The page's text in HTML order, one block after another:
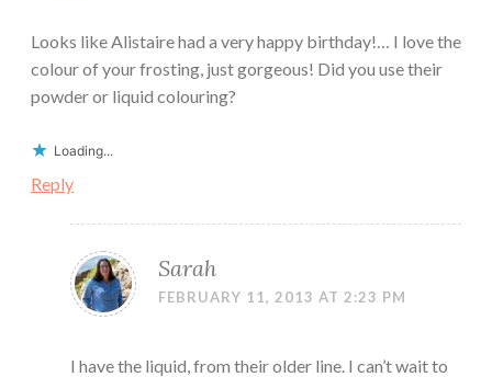
Looks like Alistaire had a very happy birthday!… I love the
colour of your frosting, just gorgeous! Did you use their
powder or liquid colouring?
Loading...
Reply
Sarah
FEBRUARY 11, 2013 AT 2:23 PM
I have the liquid, from their older line. I can’t wait to